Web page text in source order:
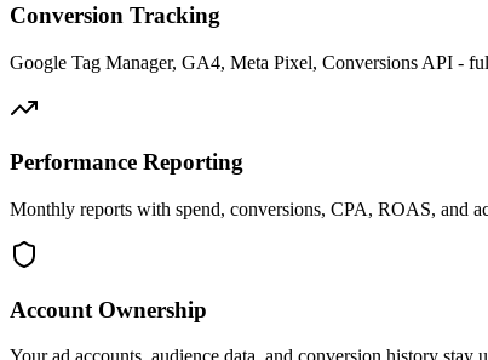
Conversion Tracking
Google Tag Manager, GA4, Meta Pixel, Conversions API -
Performance Reporting
Monthly reports with spend, conversions, CPA, ROAS, and
Account Ownership